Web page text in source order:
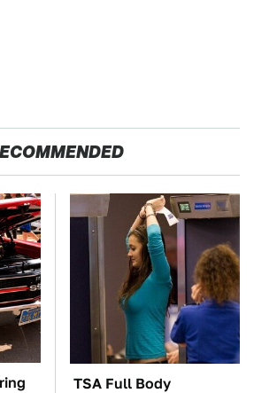
TSA Full Body